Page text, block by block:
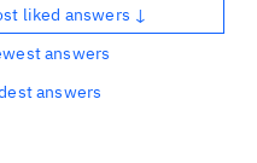
liked answers ↓
answers
answers